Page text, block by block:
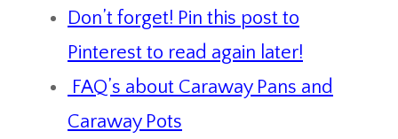
Don’t forget! Pin this post to
Pinterest to read again later!
FAQ’s about Caraway Pans and
Caraway Pots